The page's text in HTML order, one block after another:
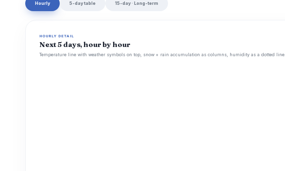
Hourly 5-day table 15-day · Long-term
HOURLY DETAIL
Next 5 days, hour by hour
Temperature line with weather symbols on top, snow + rain accumulation as columns, humidity as a dotted line.